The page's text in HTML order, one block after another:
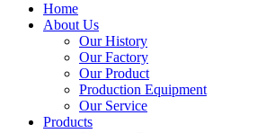
Home
About Us
Our History
Our Factory
Our Product
Production Equipment
Our Service
Products